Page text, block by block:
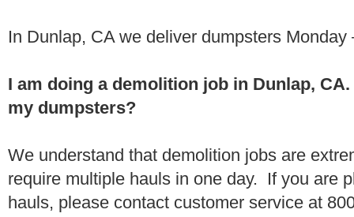
In Dunlap, CA we deliver dumpsters Monday
I am doing a demolition job in Dunlap,
my dumpsters?
We understand that demolition jobs are
require multiple hauls in one day. If you are
hauls, please contact customer service at